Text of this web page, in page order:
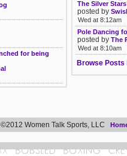
for being
The Silver
posted by
Wed at 8:12am
Pole Dancing
posted by The
Wed at 8:10am
Browse Posts
©2012 Women Talk Sports, LLC